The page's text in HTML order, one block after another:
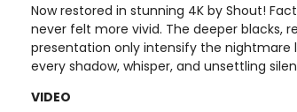
Now restored in stunning 4K by Shout!
never felt more vivid. The deeper blacks,
presentation only intensify the nightmare
every shadow, whisper, and unsettling
VIDEO